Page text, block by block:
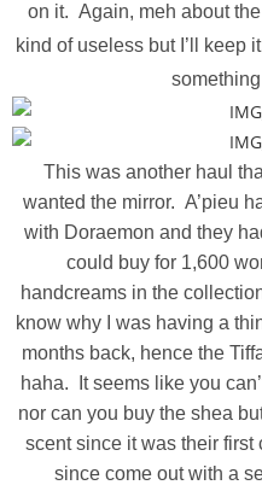
on it. Again, meh about
kind of useless but I’ll keep
This was another haul
wanted the mirror. A’pieu
with Doraemon and they
could buy for 1,600
handcreams in the
know why I was having a
months back, hence the
haha. It seems like you
nor can you buy the shea
scent since it was their
since come out with a